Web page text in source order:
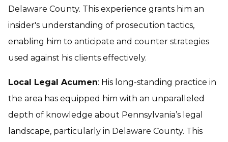
Delaware County. This experience grants him an
insider's understanding of prosecution tactics,
enabling him to anticipate and counter strategies
used against his clients effectively.
Local Legal Acumen: His long-standing practice in
the area has equipped him with an unparalleled
depth of knowledge about Pennsylvania’s legal
landscape, particularly in Delaware County. This